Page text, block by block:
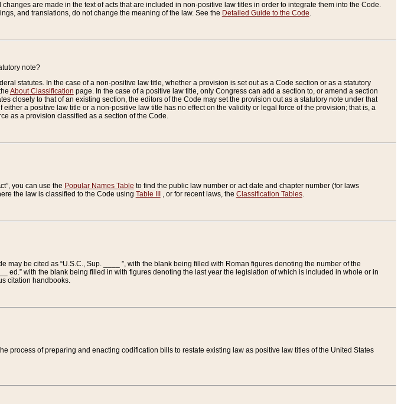
are made in the text of acts that are included in non-positive law titles in order to integrate them into the Code.
and translations, do not change the meaning of the law. See the Detailed Guide to the Code.
note?
statutes. In the case of a non-positive law title, whether a provision is set out as a Code section or as a statutory
About Classification page. In the case of a positive law title, only Congress can add a section to, or amend a section
closely to that of an existing section, the editors of the Code may set the provision out as a statutory note under that
a positive law title or a non-positive law title has no effect on the validity or legal force of the provision; that is, a
as a provision classified as a section of the Code.
you can use the Popular Names Table to find the public law number or act date and chapter number (for laws
the law is classified to the Code using Table III , or for recent laws, the Classification Tables.
may be cited as “U.S.C., Sup. ____ ”, with the blank being filled with Roman figures denoting the number of the
ed.” with the blank being filled in with figures denoting the last year the legislation of which is included in whole or in
citation handbooks.
process of preparing and enacting codification bills to restate existing law as positive law titles of the United States